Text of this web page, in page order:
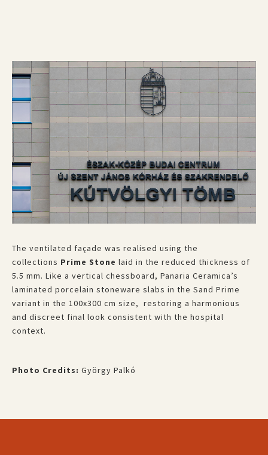
The ventilated façade was realised using the
collections Prime Stone laid in the reduced thickness of
5.5 mm. Like a vertical chessboard, Panaria Ceramica’s
laminated porcelain stoneware slabs in the Sand Prime
variant in the 100x300 cm size, restoring a harmonious
and discreet final look consistent with the hospital
context.
Photo Credits: György Palkó